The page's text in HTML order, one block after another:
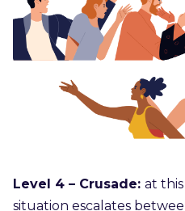
Level 4 – Crusade: at
situation escalates